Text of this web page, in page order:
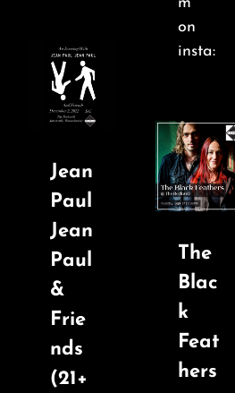
Calendar
on
insta:
Jean
Paul
Jean
Paul
&
Frie
nds
(21+
The
Blac
k
Feat
hers